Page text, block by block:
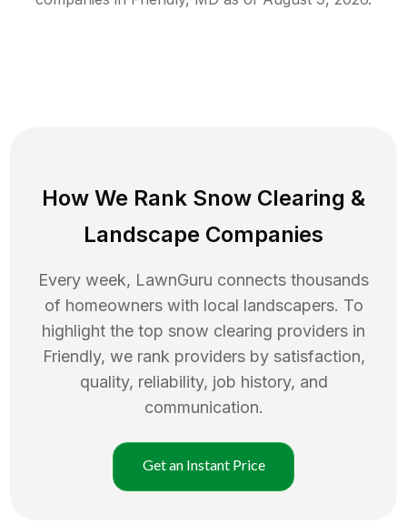
How We Rank Snow Clearing &
Landscape Companies
Every week, LawnGuru connects thousands
of homeowners with local landscapers. To
highlight the top snow clearing providers in
Friendly, we rank providers by satisfaction,
quality, reliability, job history, and
communication.
Get an Instant Price